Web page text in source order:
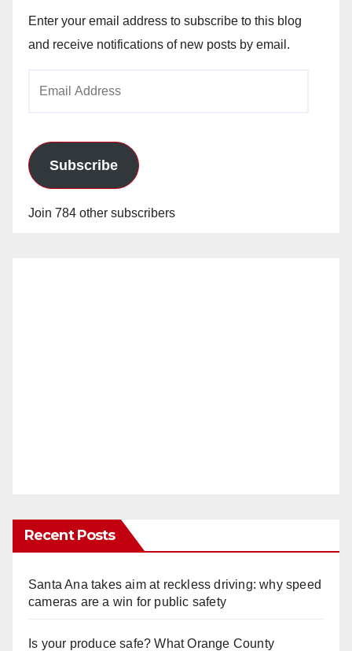
Enter your email address to subscribe to this blog
and receive notifications of new posts by email.
Subscribe
Join 784 other subscribers
Recent Posts
Santa Ana takes aim at reckless driving: why speed
cameras are a win for public safety
Is your produce safe? What Orange County